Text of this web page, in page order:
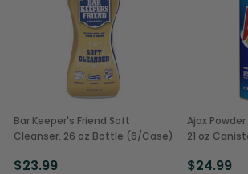
Bar Keeper's Friend Soft
Cleanser, 26 oz Bottle (6/Case)
$23.99
Ajax
21 oz
$24.99